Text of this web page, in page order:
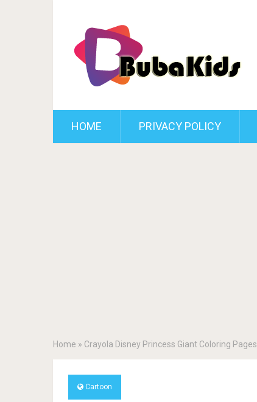
HOME PRIVACY POLICY
Home » Crayola Disney Princess Giant Coloring Pages
Cartoon